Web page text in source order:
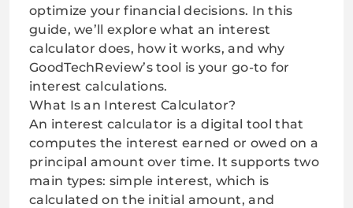
optimize your financial decisions. In this
guide, we’ll explore what an interest
calculator does, how it works, and why
GoodTechReview’s tool is your go-to for
interest calculations.
What Is an Interest Calculator?
An interest calculator is a digital tool that
computes the interest earned or owed on a
principal amount over time. It supports two
main types: simple interest, which is
calculated on the initial amount, and